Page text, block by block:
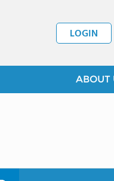
LOGIN
ABOUT